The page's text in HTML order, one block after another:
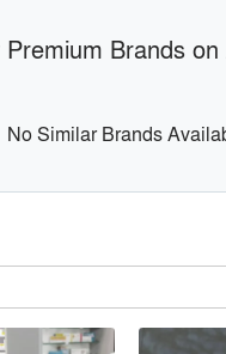
Premium Brands
No Similar Brands